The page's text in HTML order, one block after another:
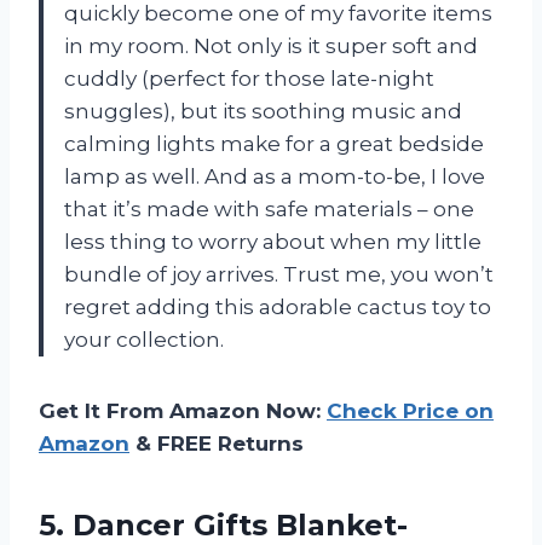
quickly become one of my favorite items
in my room. Not only is it super soft and
cuddly (perfect for those late-night
snuggles), but its soothing music and
calming lights make for a great bedside
lamp as well. And as a mom-to-be, I love
that it’s made with safe materials – one
less thing to worry about when my little
bundle of joy arrives. Trust me, you won’t
regret adding this adorable cactus toy to
your collection.
Get It From Amazon Now: Check Price on
Amazon & FREE Returns
5. Dancer Gifts Blanket-